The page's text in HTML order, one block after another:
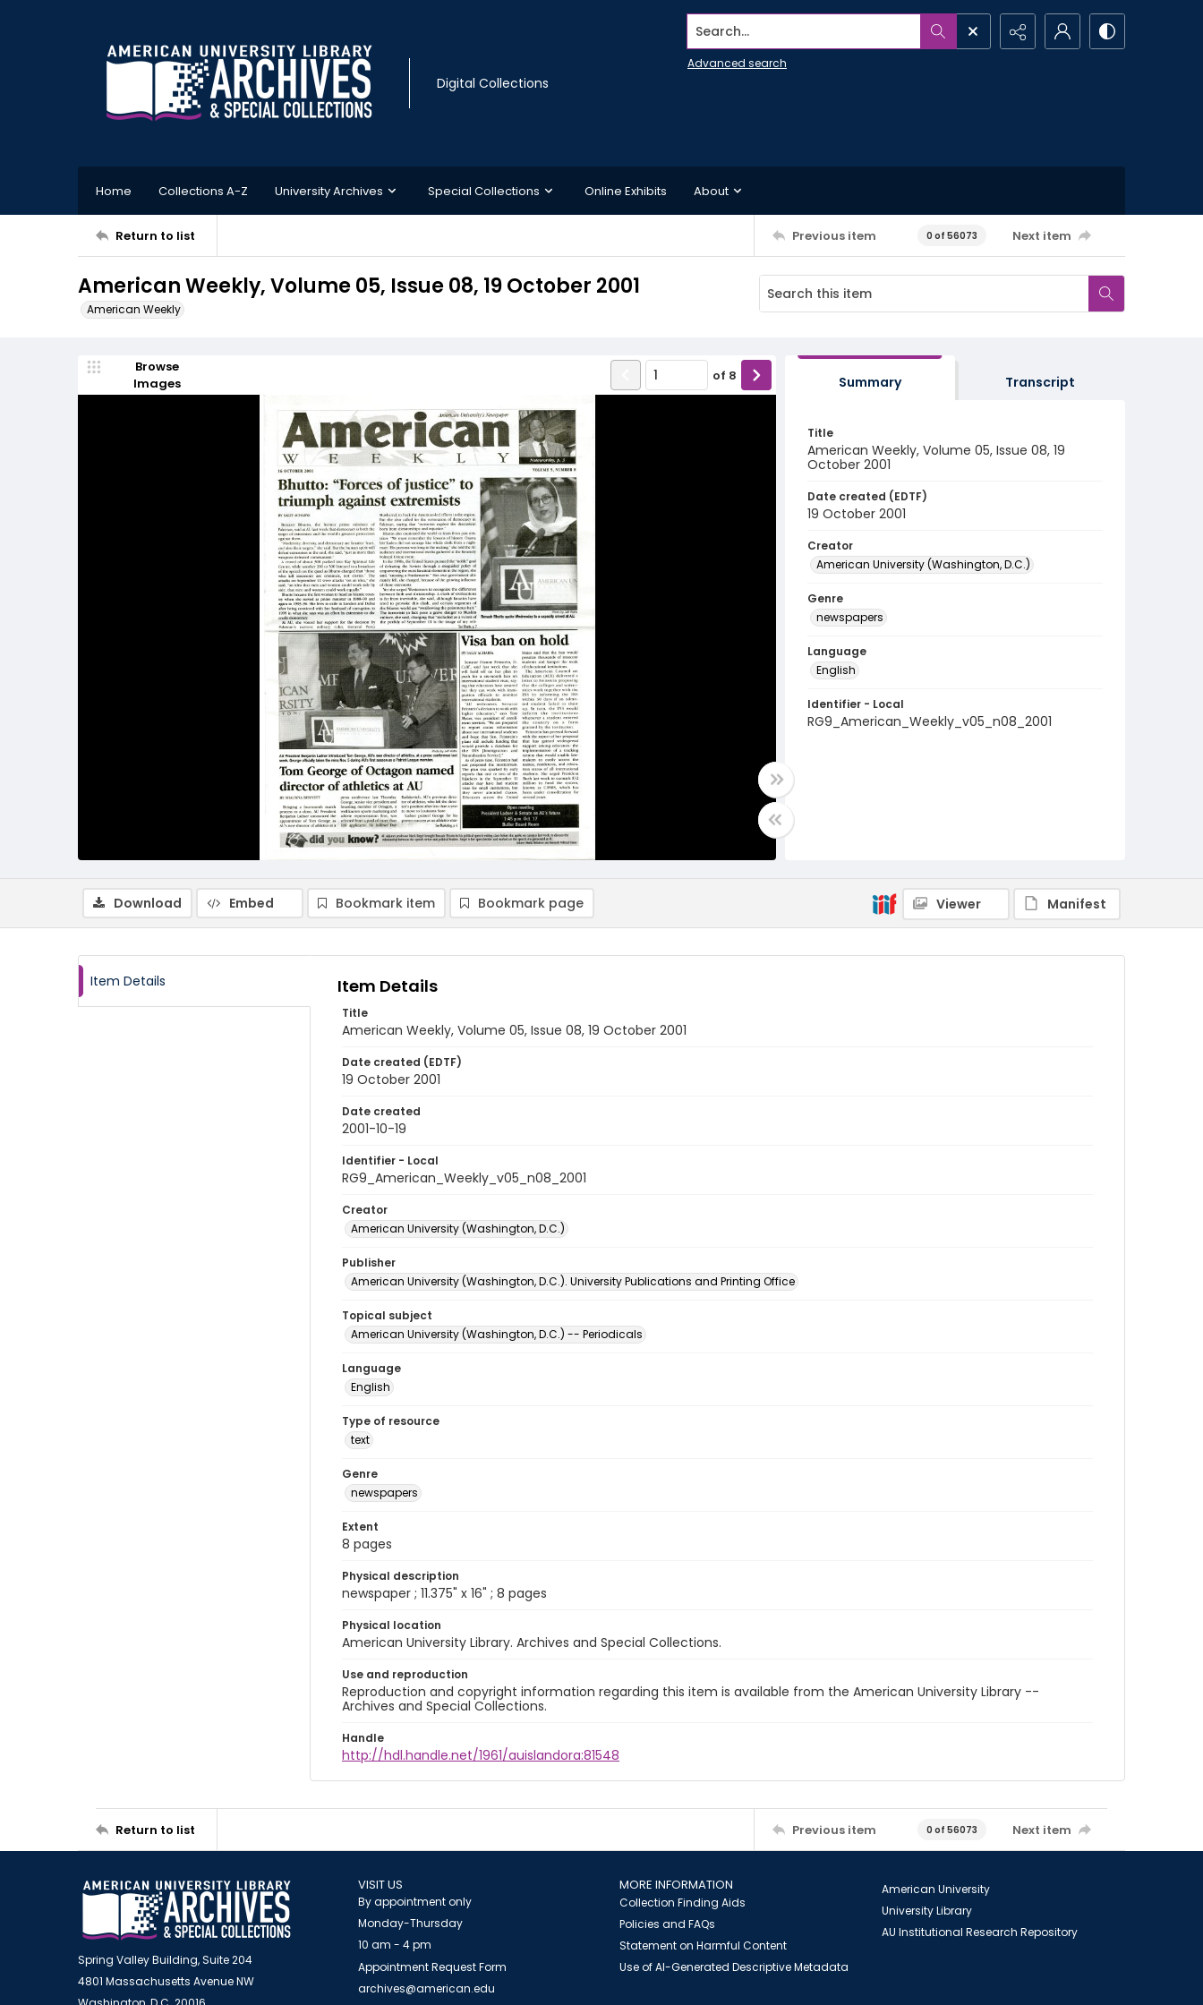
Digital Collections
Search...
Advanced search
Home Collections A-Z University Archives Special Collections Online Exhibits About
Return to list Previous item 0 of 56073 Next item
American Weekly, Volume 05, Issue 08, 19 October 2001
American Weekly
Browse
Images
of 8 Summary Transcript
Title
American Weekly, Volume 05, Issue 08, 19
October 2001
Date created (EDTF)
19 October 2001
Creator
American University (Washington, D.C.)
Genre
newspapers
Language
English
Identifier - Local
RG9_American_Weekly_v05_n08_2001
Download Embed Bookmark item Bookmark page Viewer Manifest
Item Details Item Details
Title
American Weekly, Volume 05, Issue 08, 19 October 2001
Date created (EDTF)
19 October 2001
Date created
2001-10-19
Identifier - Local
RG9_American_Weekly_v05_n08_2001
Creator
American University (Washington, D.C.)
Publisher
American University (Washington, D.C.). University Publications and Printing Office
Topical subject
American University (Washington, D.C.) -- Periodicals
Language
English
Type of resource
text
Genre
newspapers
Extent
8 pages
Physical description
newspaper ; 11.375" x 16" ; 8 pages
Physical location
American University Library. Archives and Special Collections.
Use and reproduction
Reproduction and copyright information regarding this item is available from the American University Library --
Archives and Special Collections.
Handle
http://hdl.handle.net/1961/auislandora:81548
Return to list Previous item 0 of 56073 Next item
Spring Valley Building, Suite 204
4801 Massachusetts Avenue NW
VISIT US
By appointment only
Monday-Thursday
10 am - 4 pm
Appointment Request Form
archives@american.edu
MORE INFORMATION
Collection Finding Aids
Policies and FAQs
Statement on Harmful Content
Use of AI-Generated Descriptive Metadata
American University
University Library
AU Institutional Research Repository